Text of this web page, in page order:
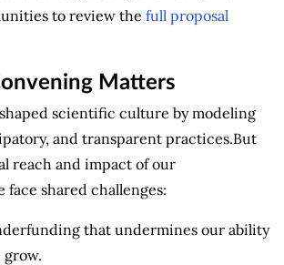
to review the full proposal
Matters
scientific culture by modeling
and transparent practices.But
reach and impact of our
face shared challenges:
that undermines our ability
grow.